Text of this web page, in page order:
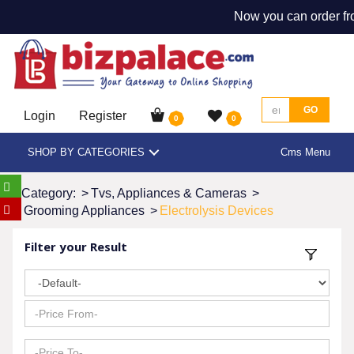
Now you can order
Login Register 0 0
GO
SHOP BY CATEGORIES Cms Menu
Category: >Tvs, Appliances & Cameras >
Grooming Appliances > Electrolysis Devices
Filter your Result